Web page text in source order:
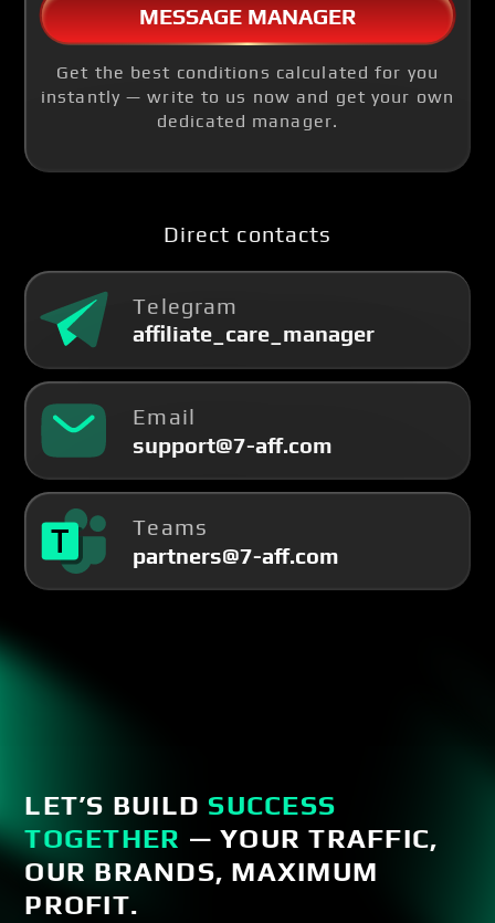
MESSAGE MANAGER
Get the best conditions calculated for you
instantly — write to us now and get your own
dedicated manager.
Direct contacts
Telegram
affiliate_care_manager
Email
support@7-aff.com
Teams
partners@7-aff.com
LET’S BUILD SUCCESS
TOGETHER — YOUR TRAFFIC,
OUR BRANDS, MAXIMUM
PROFIT.